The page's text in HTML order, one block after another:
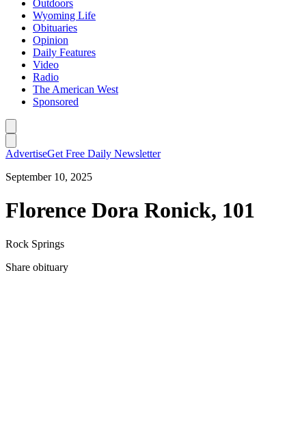
Outdoors
Wyoming Life
Obituaries
Opinion
Daily Features
Video
Radio
The American West
Sponsored
AdvertiseGet Free Daily Newsletter
September 10, 2025
Florence Dora Ronick, 101
Rock Springs
Share obituary